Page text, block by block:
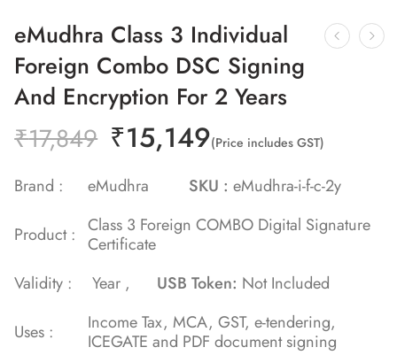
eMudhra Class 3 Individual
Foreign Combo DSC Signing
And Encryption For 2 Years
₹17,849 ₹15,149(Price includes GST)
Brand : eMudhra SKU : eMudhra-i-f-c-2y
Product : Class 3 Foreign COMBO Digital Signature
Certificate
Validity :
Year , USB Token: Not Included
Uses :
Income Tax, MCA, GST, e-tendering,
ICEGATE and PDF document signing